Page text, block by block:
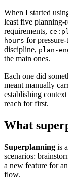
When I started
least five planning-
requirements,
hours for
discipline, plan-
the main ones.
Each one did
meant manually
establishing
reach for first.
What
Superplanning is
scenarios:
a new feature for
flow.